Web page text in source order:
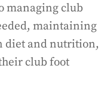
managing club
maintaining
diet and nutrition,
club foot